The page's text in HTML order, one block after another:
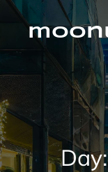
Skip
content